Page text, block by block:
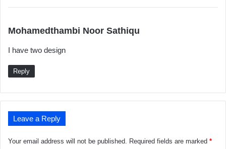
Mohamedthambi Noor Sathiqu
I have two design
Reply
Leave a Reply
Your email address will not be published. Required fields are marked *